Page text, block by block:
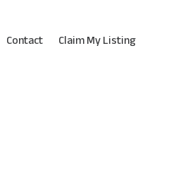
Contact Claim My Listing